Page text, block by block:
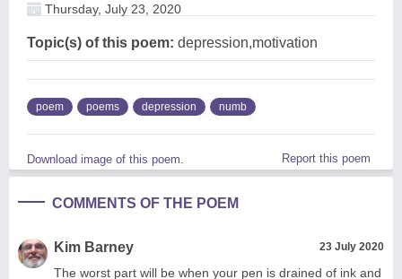
Thursday, July 23, 2020
Topic(s) of this poem: depression,motivation
poem poems depression numb
Download image of this poem. Report this poem
COMMENTS OF THE POEM
Kim Barney 23 July 2020
The worst part will be when your pen is drained of ink and